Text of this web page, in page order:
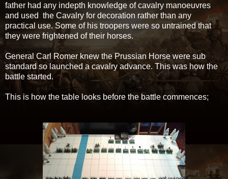
father had any indepth knowledge of cavalry manoeuvres
and used the Cavalry for decoration rather than any
practical use. Some of his troopers were so untrained that
they were frightened of their horses.
General Carl Romer knew the Prussian Horse were sub
standard so launched a cavalry advance. This was how the
battle started.
This is how the table looks before the battle commences;